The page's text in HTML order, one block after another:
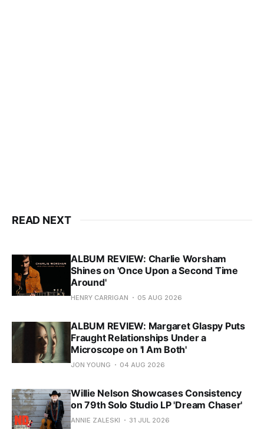
READ NEXT
ALBUM REVIEW: Charlie Worsham
Shines on 'Once Upon a Second Time
Around'
HENRY CARRIGAN 05 AUG 2026
ALBUM REVIEW: Margaret Glaspy Puts
Fraught Relationships Under a
Microscope on 'I Am Both'
JON YOUNG 04 AUG 2026
Willie Nelson Showcases Consistency
on 79th Solo Studio LP 'Dream Chaser'
ANNIE ZALESKI 31 JUL 2026